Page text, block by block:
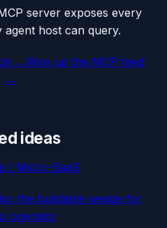
server exposes every
agent host can query.
→Wire up the MCP feed
→
ideas
/ Micro-SaaS
the buildable wedge for
operator